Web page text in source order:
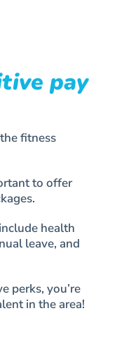
pay
fitness
to offer
health
leave, and
perks, you’re
in the area!